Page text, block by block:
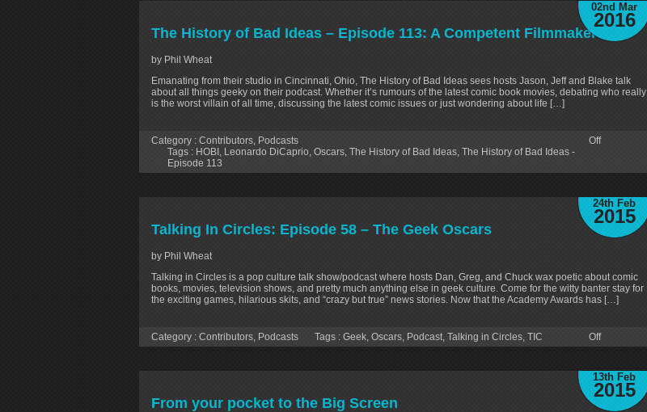
02nd Mar
2016
The History of Bad Ideas – Episode 113: A Competent Filmmaker
by Phil Wheat
Emanating from their studio in Cincinnati, Ohio, The History of Bad Ideas sees hosts Jason, Jeff and Blake talk
about all things geeky on their podcast. Whether it’s rumours of the latest comic book movies, debating who really
is the worst villain of all time, discussing the latest comic issues or just wondering about life […]
Category : Contributors, Podcasts
Tags : HOBI, Leonardo DiCaprio, Oscars, The History of Bad Ideas, The History of Bad Ideas -
Episode 113
Off
24th Feb
2015
Talking In Circles: Episode 58 – The Geek Oscars
by Phil Wheat
Talking in Circles is a pop culture talk show/podcast where hosts Dan, Greg, and Chuck wax poetic about comic
books, movies, television shows, and pretty much anything else in geek culture. Come for the witty banter stay for
the exciting games, hilarious skits, and “crazy but true” news stories. Now that the Academy Awards has […]
Category : Contributors Podcasts Tags : Geek Oscars Podcast Talking in Circles TIC Off
13th Feb
2015
From your pocket to the Big Screen